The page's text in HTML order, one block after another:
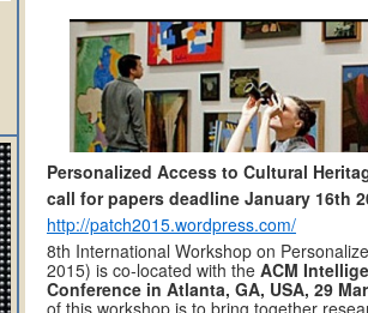
Personalized Access to Cultural
call for papers deadline January 16th
http://patch2015.wordpress.com/
8th International Workshop on
2015) is co-located with the ACM
Conference in Atlanta, GA, USA, 29